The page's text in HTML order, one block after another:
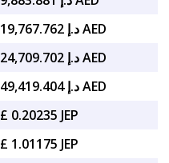
د.إ 19,767.762 AED
د.إ 24,709.702 AED
د.إ 49,419.404 AED
£ 0.20235 JEP
£ 1.01175 JEP